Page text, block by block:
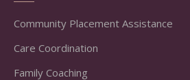
Community Placement Assistance
Care Coordination
Family Coaching